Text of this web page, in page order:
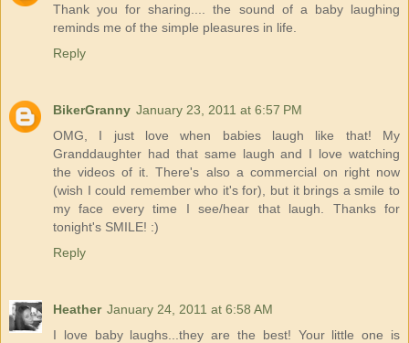
Thank you for sharing.... the sound of a baby laughing
reminds me of the simple pleasures in life.
Reply
BikerGranny January 23, 2011 at 6:57 PM
OMG, I just love when babies laugh like that! My
Granddaughter had that same laugh and I love watching
the videos of it. There's also a commercial on right now
(wish I could remember who it's for), but it brings a smile to
my face every time I see/hear that laugh. Thanks for
tonight's SMILE! :)
Reply
Heather January 24, 2011 at 6:58 AM
I love baby laughs...they are the best! Your little one is